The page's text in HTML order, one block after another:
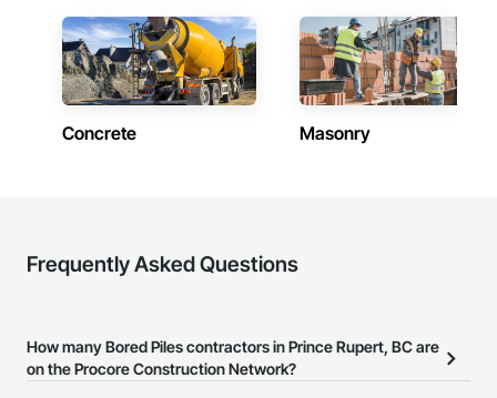
Concrete Masonry
Frequently Asked Questions
How many Bored Piles contractors in Prince Rupert, BC are
on the Procore Construction Network?